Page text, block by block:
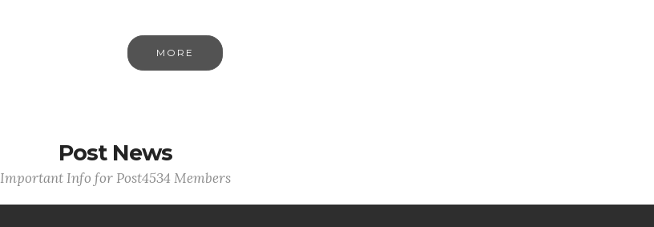
MORE
Post News
Important Info for Post4534 Members